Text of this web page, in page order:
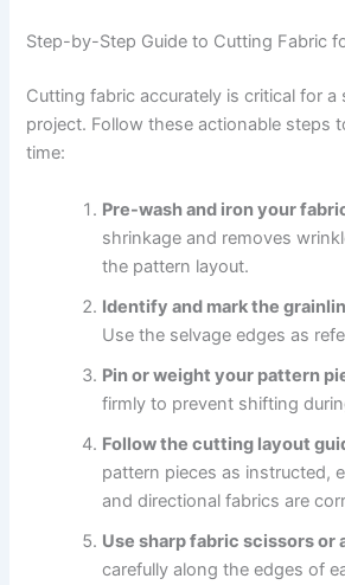
Step-by-Step Guide to Cutting Fabric
Cutting fabric accurately is critical for a
project. Follow these actionable steps
time:
Pre-wash and iron your
shrinkage and removes
the pattern layout.
Identify and mark the
Use the selvage edges as
Pin or weight your pattern
firmly to prevent shifting
Follow the cutting layout
pattern pieces as instructed,
and directional fabrics are
Use sharp fabric scissors or
carefully along the edges of